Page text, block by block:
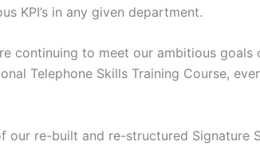
KPI’s in any given department.
continuing to meet our ambitious
Telephone Skills Training Course,
our re-built and re-structured Signature